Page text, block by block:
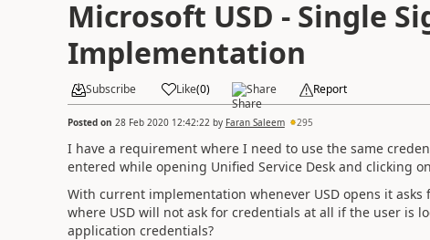
Microsoft USD - Single
Implementation
Subscribe Like(0) Share Report
Posted on 28 Feb 2020 12:42:22 by Faran Saleem 295
I have a requirement where I need to use the same
entered while opening Unified Service Desk and clicking
With current implementation whenever USD opens it asks
where USD will not ask for credentials at all if the user is
application credentials?